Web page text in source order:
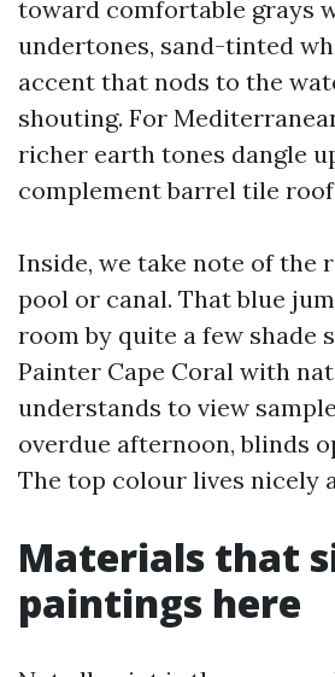
toward comfortable grays
undertones, sand-tinted
accent that nods to the
shouting. For
richer earth tones dangle
complement barrel tile
Inside, we take note of the
pool or canal. That blue
room by quite a few shade
Painter Cape Coral with
understands to view
overdue afternoon, blinds
The top colour lives nicely
Materials that
paintings here